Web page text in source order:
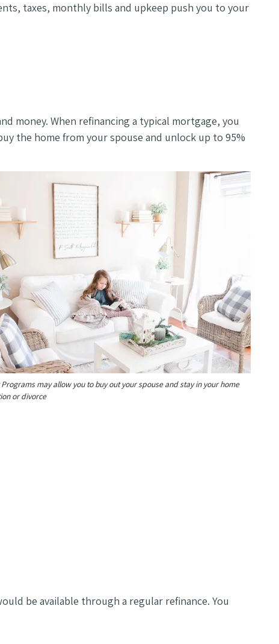
taxes, monthly bills and upkeep push you to your
money. When refinancing a typical mortgage, you
the home from your spouse and unlock up to 95%
may allow you to buy out your spouse and stay in your home
or divorce
be available through a regular refinance. You